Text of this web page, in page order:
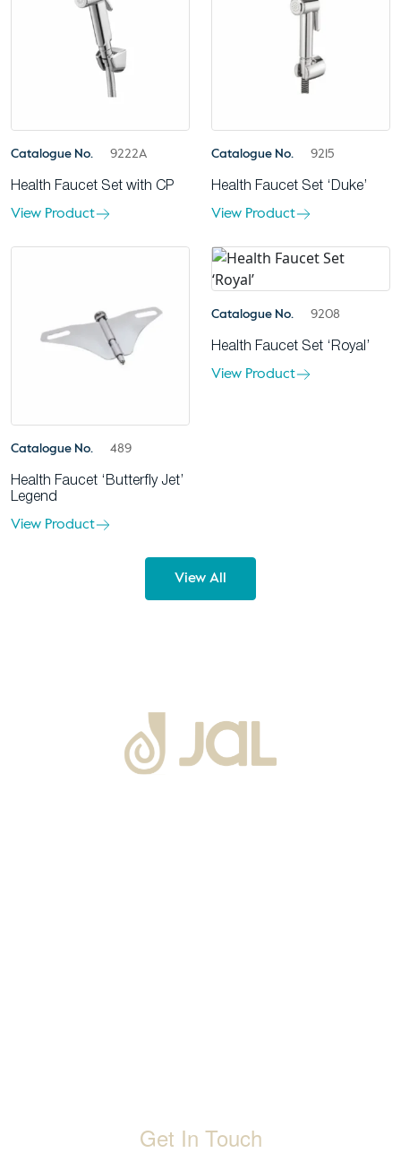
Catalogue No. 9222A
Health Faucet Set with CP
View Product
Catalogue No. 9215
Health Faucet Set ‘Duke’
View Product
Catalogue No. 489
Health Faucet ‘Butterfly Jet’
Legend
View Product
Catalogue No. 9208
Health Faucet Set ‘Royal’
View Product
View All
Get In Touch